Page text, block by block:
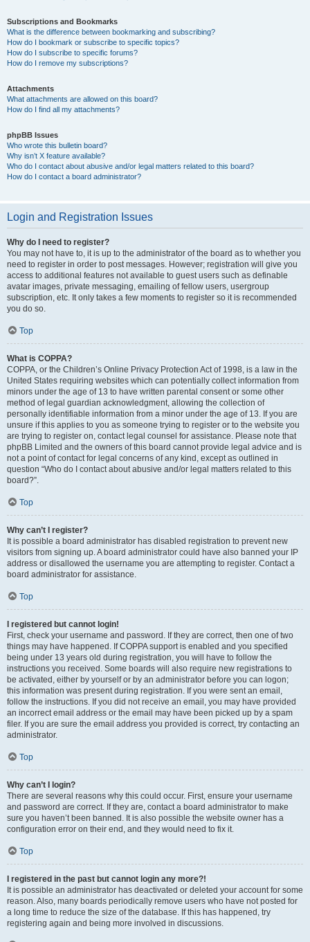
Subscriptions and Bookmarks
What is the difference between bookmarking and subscribing?
How do I bookmark or subscribe to specific topics?
How do I subscribe to specific forums?
How do I remove my subscriptions?
Attachments
What attachments are allowed on this board?
How do I find all my attachments?
phpBB Issues
Who wrote this bulletin board?
Why isn’t X feature available?
Who do I contact about abusive and/or legal matters related to this board?
How do I contact a board administrator?
Login and Registration Issues
Why do I need to register?
You may not have to, it is up to the administrator of the board as to whether you
need to register in order to post messages. However; registration will give you
access to additional features not available to guest users such as definable
avatar images, private messaging, emailing of fellow users, usergroup
subscription, etc. It only takes a few moments to register so it is recommended
you do so.
Top
What is COPPA?
COPPA, or the Children’s Online Privacy Protection Act of 1998, is a law in the
United States requiring websites which can potentially collect information from
minors under the age of 13 to have written parental consent or some other
method of legal guardian acknowledgment, allowing the collection of
personally identifiable information from a minor under the age of 13. If you are
unsure if this applies to you as someone trying to register or to the website you
are trying to register on, contact legal counsel for assistance. Please note that
phpBB Limited and the owners of this board cannot provide legal advice and is
not a point of contact for legal concerns of any kind, except as outlined in
question “Who do I contact about abusive and/or legal matters related to this
board?”.
Top
Why can’t I register?
It is possible a board administrator has disabled registration to prevent new
visitors from signing up. A board administrator could have also banned your IP
address or disallowed the username you are attempting to register. Contact a
board administrator for assistance.
Top
I registered but cannot login!
First, check your username and password. If they are correct, then one of two
things may have happened. If COPPA support is enabled and you specified
being under 13 years old during registration, you will have to follow the
instructions you received. Some boards will also require new registrations to
be activated, either by yourself or by an administrator before you can logon;
this information was present during registration. If you were sent an email,
follow the instructions. If you did not receive an email, you may have provided
an incorrect email address or the email may have been picked up by a spam
filer. If you are sure the email address you provided is correct, try contacting an
administrator.
Top
Why can’t I login?
There are several reasons why this could occur. First, ensure your username
and password are correct. If they are, contact a board administrator to make
sure you haven’t been banned. It is also possible the website owner has a
configuration error on their end, and they would need to fix it.
Top
I registered in the past but cannot login any more?!
It is possible an administrator has deactivated or deleted your account for some
reason. Also, many boards periodically remove users who have not posted for
a long time to reduce the size of the database. If this has happened, try
registering again and being more involved in discussions.